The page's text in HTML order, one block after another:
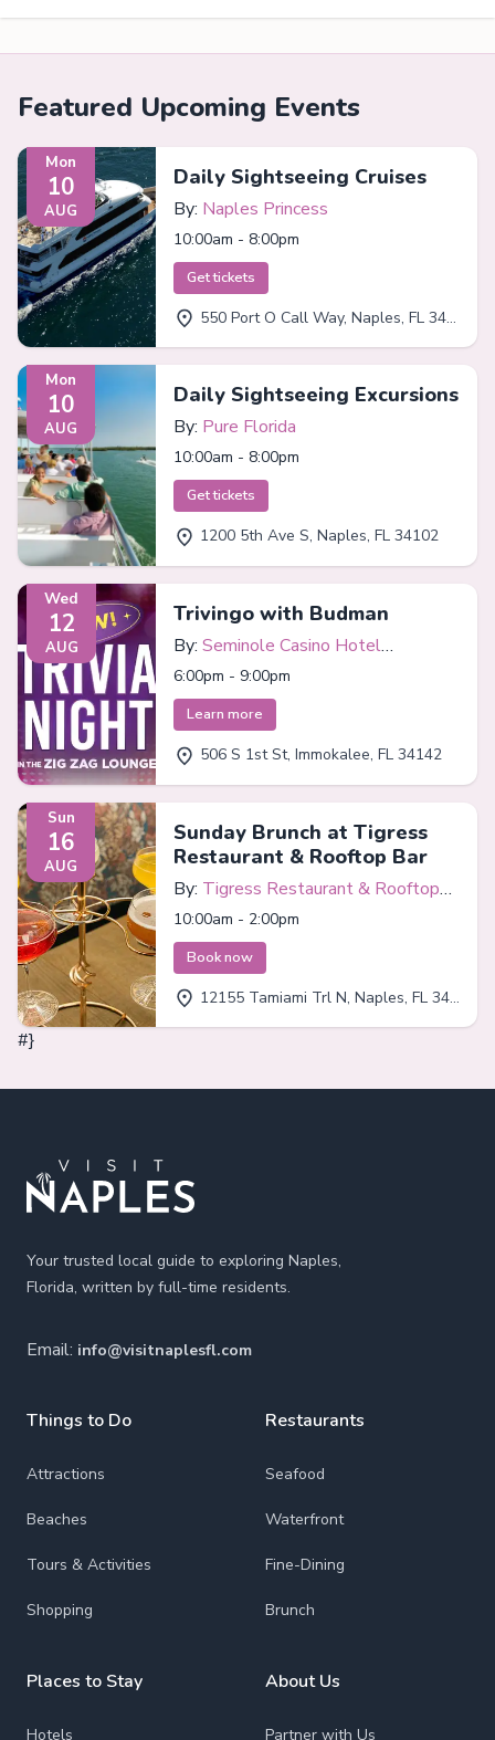
Featured Upcoming Events
Mon
10
AUG
Daily Sightseeing Cruises
By: Naples Princess
10:00am - 8:00pm
Get tickets
550 Port O Call Way, Naples, FL 34102
Mon
10
AUG
Daily Sightseeing Excursions
By: Pure Florida
10:00am - 8:00pm
Get tickets
1200 5th Ave S, Naples, FL 34102
Wed
12
AUG
Trivingo with Budman
By: Seminole Casino Hotel
Immokalee
6:00pm - 9:00pm
Learn more
506 S 1st St, Immokalee, FL 34142
Sun
16
AUG
Sunday Brunch at Tigress
Restaurant & Rooftop Bar
By: Tigress Restaurant & Rooftop
Bar
10:00am - 2:00pm
Book now
12155 Tamiami Trl N, Naples, FL 34110
#}
Your trusted local guide to exploring Naples,
Florida, written by full-time residents.
Email: info@visitnaplesfl.com
Things to Do
Attractions
Beaches
Tours & Activities
Shopping
Places to Stay
Hotels
Restaurants
Seafood
Waterfront
Fine-Dining
Brunch
About Us
Partner with Us